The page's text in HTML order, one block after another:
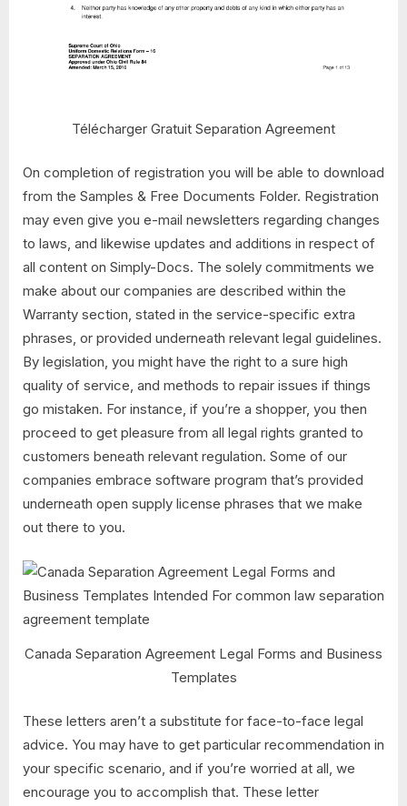
Télécharger Gratuit Separation Agreement
On completion of registration you will be able to download
from the Samples & Free Documents Folder. Registration
may even give you e-mail newsletters regarding changes
to laws, and likewise updates and additions in respect of
all content on Simply-Docs. The solely commitments we
make about our companies are described within the
Warranty section, stated in the service-specific extra
phrases, or provided underneath relevant legal guidelines.
By legislation, you might have the right to a sure high
quality of service, and methods to repair issues if things
go mistaken. For instance, if you’re a shopper, you then
proceed to get pleasure from all legal rights granted to
customers beneath relevant regulation. Some of our
companies embrace software program that’s provided
underneath open supply license phrases that we make
out there to you.
Canada Separation Agreement Legal Forms and Business
Templates
These letters aren’t a substitute for face-to-face legal
advice. You may have to get particular recommendation in
your specific scenario, and if you’re worried at all, we
encourage you to accomplish that. These letter